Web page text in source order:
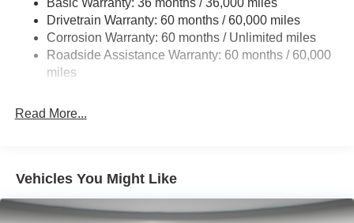
HD Gas-Pressurized Shock Absorbers
Front Anti-Roll Bar
Firm Suspension
34 Gal. Fuel Tank
Front Suspension w/Coil Springs
Solid Axle Rear Suspension w/Leaf Springs
4-Wheel Disc Brakes w/4-Wheel ABS, Front And Rear
Basic Warranty: 36 months / 36,000 miles
Drivetrain Warranty: 60 months / 60,000 miles
Corrosion Warranty: 60 months / Unlimited miles
Roadside Assistance Warranty: 60 months / 60,000
miles
Read More...
Vehicles You Might Like